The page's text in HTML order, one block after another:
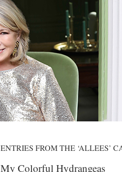
ENTRIES FROM THE ‘ALLEES’
My Colorful Hydrangeas